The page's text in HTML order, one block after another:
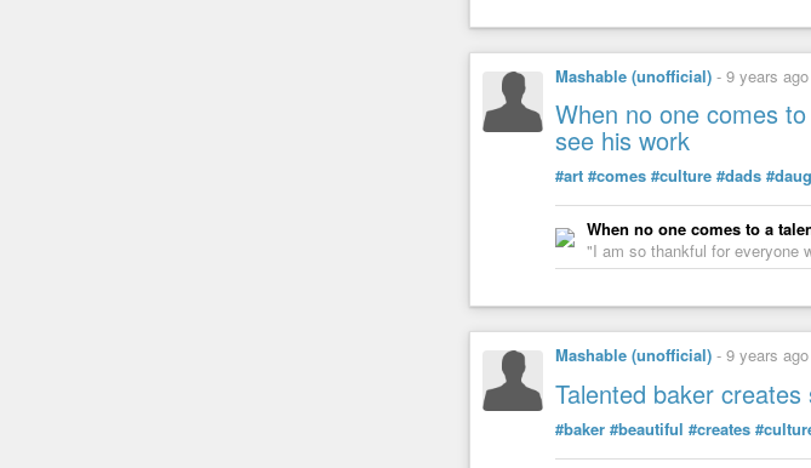
Mashable (unofficial) - 9 years ago
When no one comes
see his work
#art #comes #culture #dads
When no one comes to a
"I am so thankful for everyone
Mashable (unofficial) - 9 years ago
Talented baker
#baker #beautiful #creates